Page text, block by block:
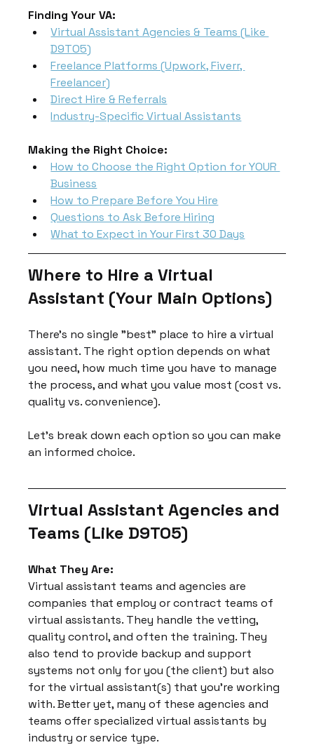
Finding Your VA:
Virtual Assistant Agencies & Teams (Like
D9TO5)
Freelance Platforms (Upwork, Fiverr,
Freelancer)
Direct Hire & Referrals
Industry-Specific Virtual Assistants
Making the Right Choice:
How to Choose the Right Option for YOUR
Business
How to Prepare Before You Hire
Questions to Ask Before Hiring
What to Expect in Your First 30 Days
Where to Hire a Virtual
Assistant (Your Main Options)
There's no single "best" place to hire a virtual
assistant. The right option depends on what
you need, how much time you have to manage
the process, and what you value most (cost vs.
quality vs. convenience).
Let's break down each option so you can make
an informed choice.
Virtual Assistant Agencies and
Teams (Like D9TO5)
What They Are:
Virtual assistant teams and agencies are
companies that employ or contract teams of
virtual assistants. They handle the vetting,
quality control, and often the training. They
also tend to provide backup and support
systems not only for you (the client) but also
for the virtual assistant(s) that you're working
with. Better yet, many of these agencies and
teams offer specialized virtual assistants by
industry or service type.